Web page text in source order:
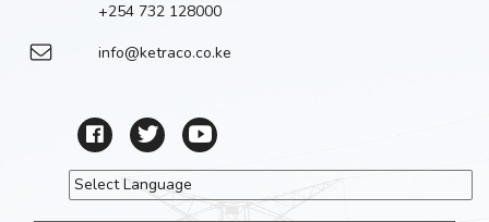
+254 732 128000
info@ketraco.co.ke